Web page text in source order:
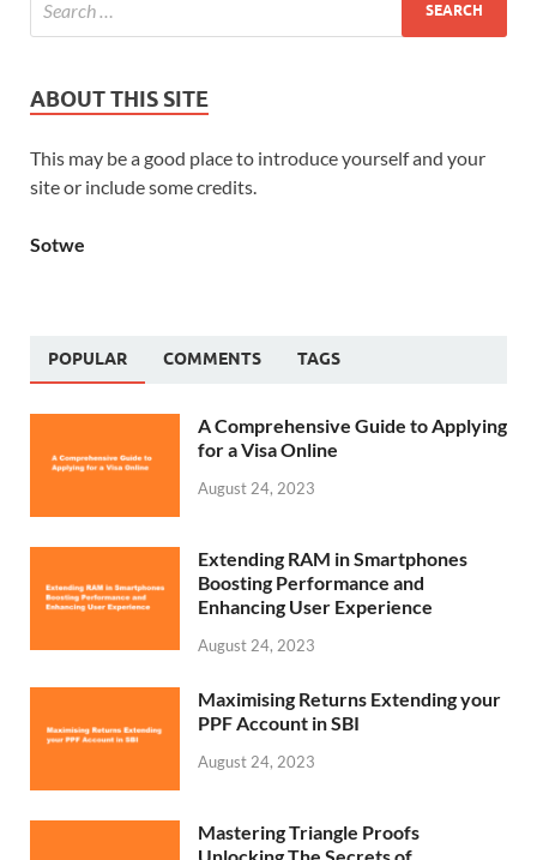
ABOUT THIS SITE
This may be a good place to introduce yourself and your
site or include some credits.
Sotwe
POPULAR COMMENTS TAGS
A Comprehensive Guide to Applying
for a Visa Online
August 24, 2023
Extending RAM in Smartphones
Boosting Performance and
Enhancing User Experience
August 24, 2023
Maximising Returns Extending your
PPF Account in SBI
August 24, 2023
Mastering Triangle Proofs